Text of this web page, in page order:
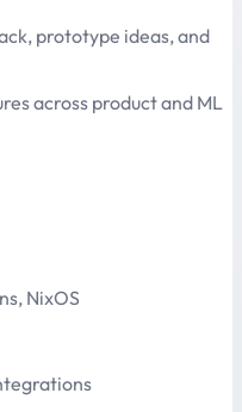
prototype ideas, and
across product and ML
NixOS